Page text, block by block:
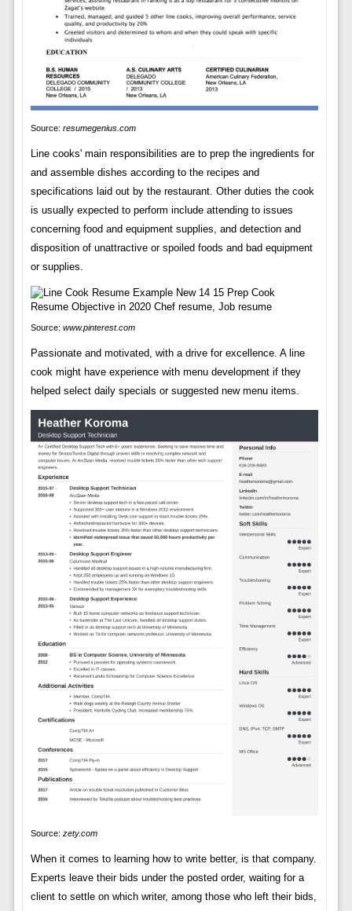
Source: resumegenius.com
Line cooks' main responsibilities are to prep the ingredients for
and assemble dishes according to the recipes and
specifications laid out by the restaurant. Other duties the cook
is usually expected to perform include attending to issues
concerning food and equipment supplies, and detection and
disposition of unattractive or spoiled foods and bad equipment
or supplies.
Source: www.pinterest.com
Passionate and motivated, with a drive for excellence. A line
cook might have experience with menu development if they
helped select daily specials or suggested new menu items.
Source: zety.com
When it comes to learning how to write better, is that company.
Experts leave their bids under the posted order, waiting for a
client to settle on which writer, among those who left their bids,